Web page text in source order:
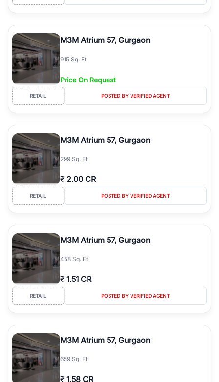
M3M Atrium 57, Gurgaon
915 Sq. Ft
Price On Request
RETAIL POSTED BY VERIFIED AGENT
M3M Atrium 57, Gurgaon
299 Sq. Ft
₹ 2.00 CR
RETAIL POSTED BY VERIFIED AGENT
M3M Atrium 57, Gurgaon
458 Sq. Ft
₹ 1.51 CR
RETAIL POSTED BY VERIFIED AGENT
M3M Atrium 57, Gurgaon
659 Sq. Ft
₹ 1.58 CR